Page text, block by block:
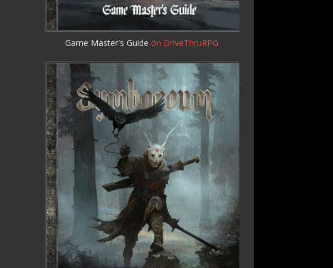
Game Master's Guide on DriveThruRPG